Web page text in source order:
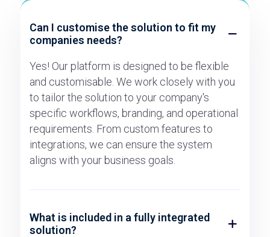
Can I customise the solution to fit my
companies needs?
Yes! Our platform is designed to be flexible
and customisable. We work closely with you
to tailor the solution to your company's
specific workflows, branding, and operational
requirements. From custom features to
integrations, we can ensure the system
aligns with your business goals.
What is included in a fully integrated
solution?